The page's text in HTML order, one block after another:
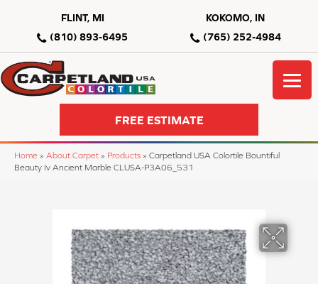
FLINT, MI
(810) 893-6495
KOKOMO, IN
(765) 252-4984
FREE ESTIMATE
Home » About Carpet » Products » Carpetland USA Colortile Bountiful
Beauty Iv Ancient Marble CLUSA-P3A06_531